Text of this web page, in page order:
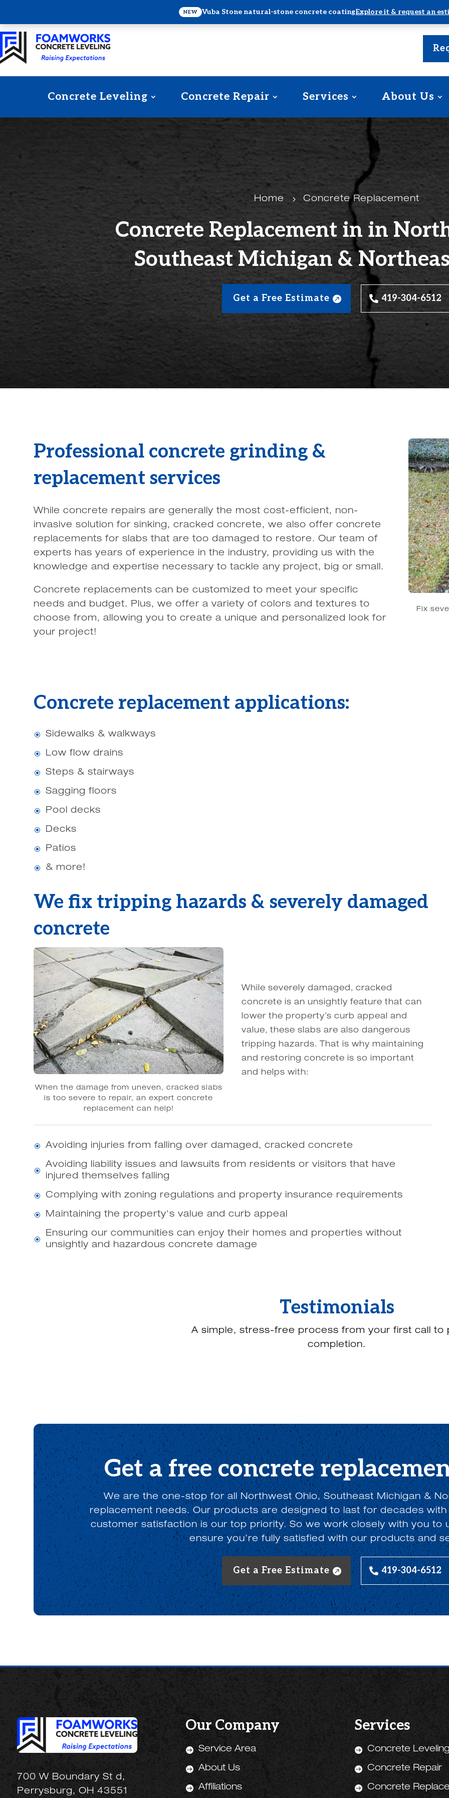
NEW Vuba Stone natural-stone concrete coatingExplore it & request an
Concrete Leveling Concrete Repair Services About Us
Home 5 Concrete Replacement
Concrete Replacement in in
Southeast Michigan &
Get a Free Estimate 419-304-6512
Professional concrete grinding &
replacement services
While concrete repairs are generally the most cost-efficient, non-
invasive solution for sinking, cracked concrete, we also offer concrete
replacements for slabs that are too damaged to restore. Our team of
experts has years of experience in the industry, providing us with the
knowledge and expertise necessary to tackle any project, big or small.
Concrete replacements can be customized to meet your specific
needs and budget. Plus, we offer a variety of colors and textures to
choose from, allowing you to create a unique and personalized look for
your project!
Fix
Concrete replacement applications:
\ Sidewalks & walkways
\ Low flow drains
\ Steps & stairways
\ Sagging floors
\ Pool decks
\ Decks
\ Patios
\ & more!
We fix tripping hazards & severely damaged
concrete
When the damage from uneven, cracked slabs
is too severe to repair, an expert concrete
replacement can help!
While severely damaged, cracked
concrete is an unsightly feature that can
lower the property’s curb appeal and
value, these slabs are also dangerous
tripping hazards. That is why maintaining
and restoring concrete is so important
and helps with:
\ Avoiding injuries from falling over damaged, cracked concrete
\
Avoiding liability issues and lawsuits from residents or visitors that have
injured themselves falling
\ Complying with zoning regulations and property insurance requirements
\ Maintaining the property's value and curb appeal
\
Ensuring our communities can enjoy their homes and properties without
unsightly and hazardous concrete damage
Testimonials
A simple, stress-free process from your first call to
completion.
Get a free concrete
We are the one-stop for all Northwest Ohio, Southeast Michigan &
replacement needs. Our products are designed to last for decades with
customer satisfaction is our top priority. So we work closely with you to
ensure you’re fully satisfied with our products and
Get a Free Estimate 419-304-6512
700 W Boundary St d,
Perrysburg, OH 43551
Our Company
 Service Area
 About Us
 Affiliations
Services
 Concrete Leveling
 Concrete Repair
 Concrete